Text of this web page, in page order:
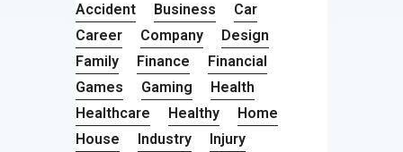
Accident Business
Car
Career
Company
Design
Family
Finance
Financial
Games
Gaming
Health
Healthcare
Healthy
Home
House
Industry
Injury